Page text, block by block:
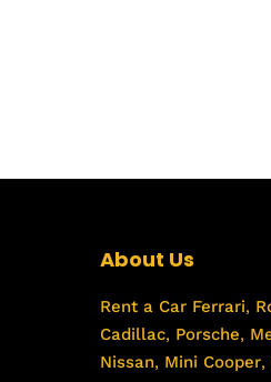
About Us
Rent a Car Ferrari,
Cadillac, Porsche,
Nissan, Mini Cooper,